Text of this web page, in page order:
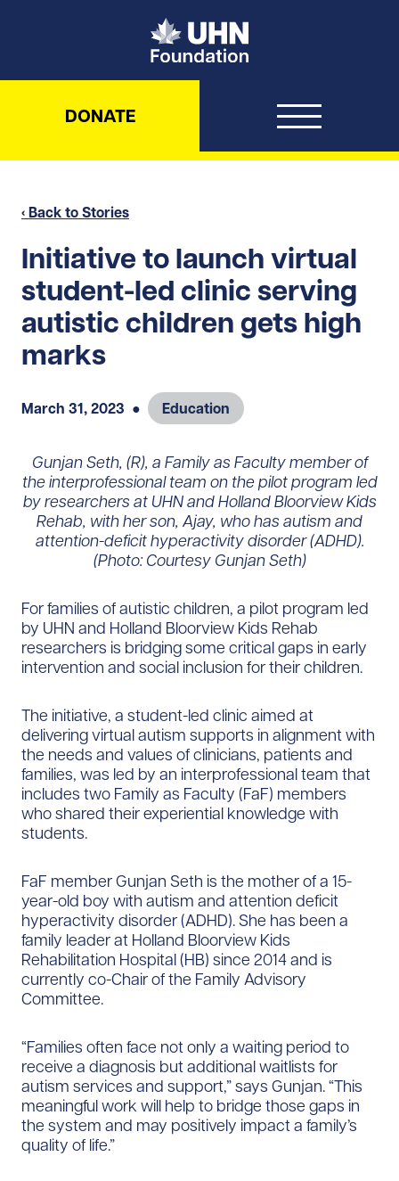
UHN Foundation
DONATE
‹ Back to Stories
Initiative to launch virtual
student-led clinic serving
autistic children gets high
marks
March 31, 2023 ● Education
Gunjan Seth, (R), a Family as Faculty member of
the interprofessional team on the pilot program led
by researchers at UHN and Holland Bloorview Kids
Rehab, with her son, Ajay, who has autism and
attention-deficit hyperactivity disorder (ADHD).
(Photo: Courtesy Gunjan Seth)
For families of autistic children, a pilot program led
by UHN and Holland Bloorview Kids Rehab
researchers is bridging some critical gaps in early
intervention and social inclusion for their children.
The initiative, a student-led clinic aimed at
delivering virtual autism supports in alignment with
the needs and values of clinicians, patients and
families, was led by an interprofessional team that
includes two Family as Faculty (FaF) members
who shared their experiential knowledge with
students.
FaF member Gunjan Seth is the mother of a 15-
year-old boy with autism and attention deficit
hyperactivity disorder (ADHD). She has been a
family leader at Holland Bloorview Kids
Rehabilitation Hospital (HB) since 2014 and is
currently co-Chair of the Family Advisory
Committee.
“Families often face not only a waiting period to
receive a diagnosis but additional waitlists for
autism services and support,” says Gunjan. “This
meaningful work will help to bridge those gaps in
the system and may positively impact a family’s
quality of life.”